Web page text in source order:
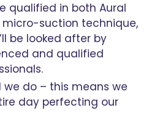
qualified in both Aural
suction technique,
be looked after by
and qualified
we do – this means we
day perfecting our